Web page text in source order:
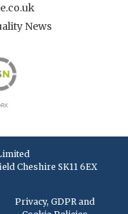
News
Cheshire SK11 6EX
Privacy, GDPR and